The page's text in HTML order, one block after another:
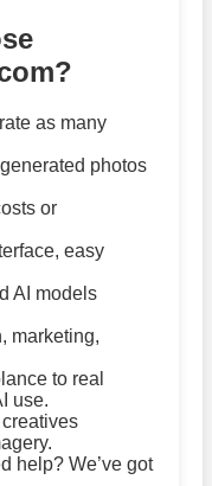
as many
photos
or
easy
AI models
marketing,
to real
use.
help? We’ve got